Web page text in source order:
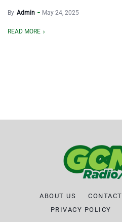
By Admin May 24, 2025
READ MORE
ABOUT US CONTACT
PRIVACY POLICY